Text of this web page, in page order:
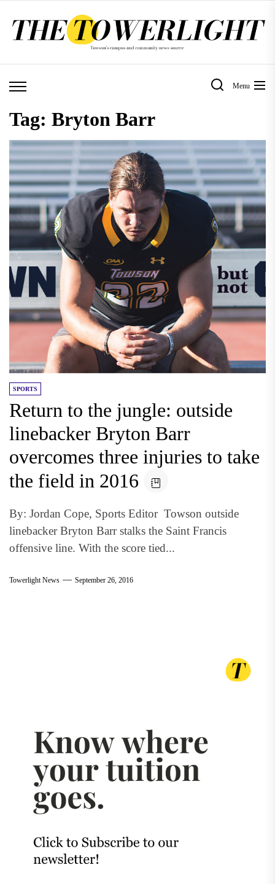
Menu
Tag: Bryton Barr
SPORTS
Return to the jungle: outside
linebacker Bryton Barr
overcomes three injuries to take
the field in 2016
By: Jordan Cope, Sports Editor Towson outside
linebacker Bryton Barr stalks the Saint Francis
offensive line. With the score tied...
Towerlight News September 26, 2016